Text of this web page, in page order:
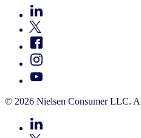
© 2026 Nielsen Consumer LLC.